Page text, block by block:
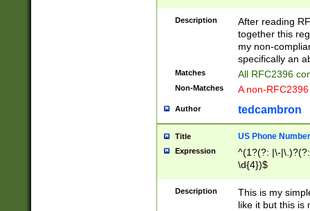
(?:%[a-fA-F0-
zA-Z0-9\\-
9]))*))*))*))$
Description
After reading
together this
my non-
specifically an
Matches All RFC2396
Non-Matches A non-
Author tedcambron
Title US Phone Number
Expression
^(1?(?: |\-
\d{4})$
Description
This is my
like it but this is